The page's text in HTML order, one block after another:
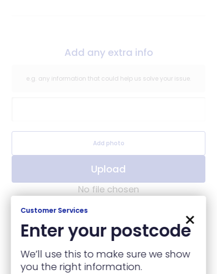
Add any extra info
e.g. any information that could help us solve your issue.
Add photo
Upload
No file chosen
Contact Details
Name(required)
×
Customer Services
Enter your postcode
We’ll use this to make sure we show
you the right information.